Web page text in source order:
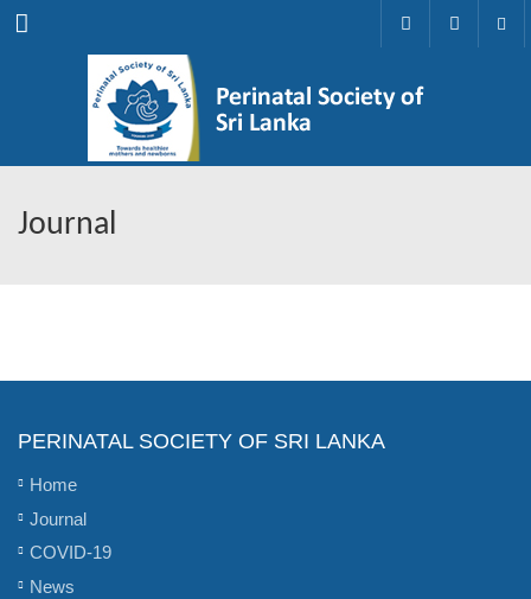
Menu
Journal
PERINATAL SOCIETY OF SRI LANKA
Home
Journal
COVID-19
News